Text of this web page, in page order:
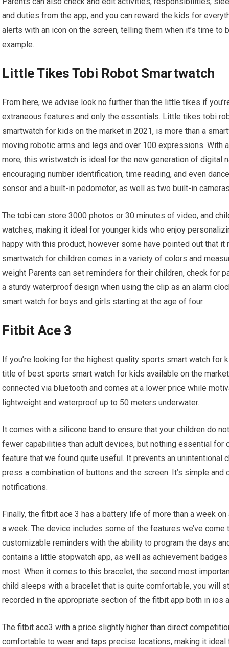
and duties from the app, and you can reward the kids for
alerts with an icon on the screen, telling them when it’s time
example.
Little Tikes Tobi Robot Smartwatch
From here, we advise look no further than the little tikes if
extraneous features and only the essentials. Little tikes tobi
smartwatch for kids on the market in 2021, is more than a
moving robotic arms and legs and over 100 expressions. With
more, this wristwatch is ideal for the new generation of digital
encouraging number identification, time reading, and even
sensor and a built-in pedometer, as well as two built-in
The tobi can store 3000 photos or 30 minutes of video, and
watches, making it ideal for younger kids who enjoy
happy with this product, however some have pointed out that
smartwatch for children comes in a variety of colors and
weight Parents can set reminders for their children, check for
a sturdy waterproof design when using the clip as an alarm
smart watch for boys and girls starting at the age of four.
Fitbit Ace 3
If you’re looking for the highest quality sports smart watch for
title of best sports smart watch for kids available on the
connected via bluetooth and comes at a lower price while
lightweight and waterproof up to 50 meters underwater.
It comes with a silicone band to ensure that your children do
fewer capabilities than adult devices, but nothing essential for
feature that we found quite useful. It prevents an
press a combination of buttons and the screen. It’s simple
notifications.
Finally, the fitbit ace 3 has a battery life of more than a week
a week. The device includes some of the features we’ve
customizable reminders with the ability to program the days
contains a little stopwatch app, as well as achievement
most. When it comes to this bracelet, the second most
child sleeps with a bracelet that is quite comfortable, you will
recorded in the appropriate section of the fitbit app both in ios
The fitbit ace3 with a price slightly higher than direct
comfortable to wear and taps precise locations, making it